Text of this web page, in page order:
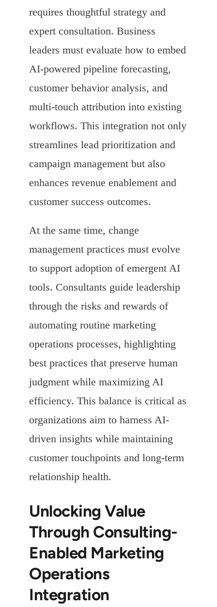
requires thoughtful strategy and
expert consultation. Business
leaders must evaluate how to embed
AI-powered pipeline forecasting,
customer behavior analysis, and
multi-touch attribution into existing
workflows. This integration not only
streamlines lead prioritization and
campaign management but also
enhances revenue enablement and
customer success outcomes.
At the same time, change
management practices must evolve
to support adoption of emergent AI
tools. Consultants guide leadership
through the risks and rewards of
automating routine marketing
operations processes, highlighting
best practices that preserve human
judgment while maximizing AI
efficiency. This balance is critical as
organizations aim to harness AI-
driven insights while maintaining
customer touchpoints and long-term
relationship health.
Unlocking Value
Through Consulting-
Enabled Marketing
Operations
Integration